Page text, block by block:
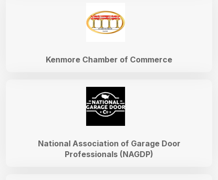
National Association of Garage Door
Professionals (NAGDP)
Kenmore Chamber of Commerce